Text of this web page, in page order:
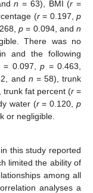
n = 63), BMI (r =
(r= 0.197,p
p = 0.094, and n
There was no
and the following
= 0.097, p = 0.463,
and n = 58), trunk
trunk fat percent (r=
water (r= 0.120,p
or negligible.
this study reported
limited the ability of
among all
analyses a